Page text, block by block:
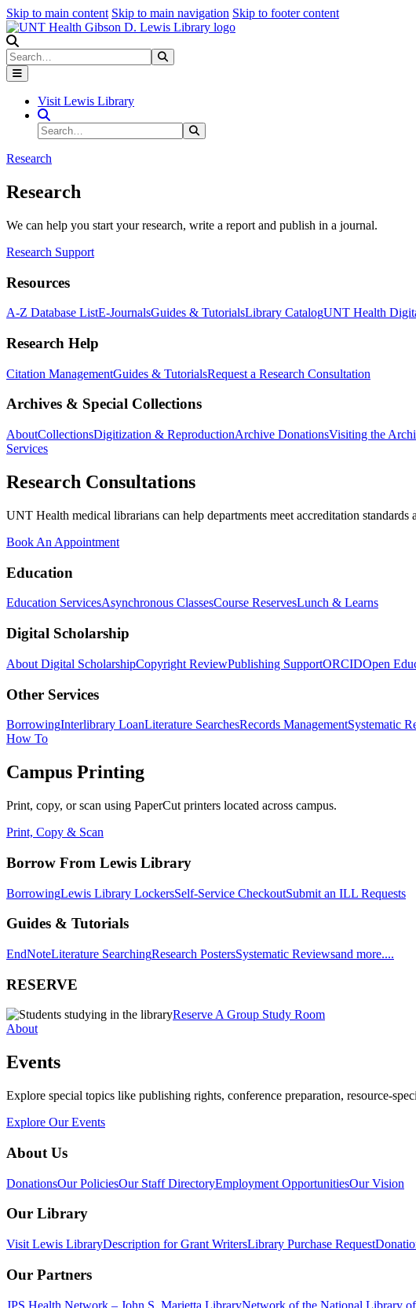
Skip to main content Skip to main navigation Skip to footer content
Search
Visit Lewis Library
Search Site
Search
Research
Research
We can help you start your research, write a report and publish in a journal.
Research Support
Resources
A-Z Database ListE-JournalsGuides & TutorialsLibrary CatalogUNT Health
Research Help
Citation ManagementGuides & TutorialsRequest a Research Consultation
Archives & Special Collections
AboutCollectionsDigitization & ReproductionArchive DonationsVisiting the
Services
Research Consultations
UNT Health medical librarians can help departments meet accreditation
Book An Appointment
Education
Education ServicesAsynchronous ClassesCourse ReservesLunch & Learns
Digital Scholarship
About Digital ScholarshipCopyright ReviewPublishing SupportORCIDOpen
Other Services
BorrowingInterlibrary LoanLiterature SearchesRecords ManagementSystematic
How To
Campus Printing
Print, copy, or scan using PaperCut printers located across campus.
Print, Copy & Scan
Borrow From Lewis Library
BorrowingLewis Library LockersSelf-Service CheckoutSubmit an ILL Requests
Guides & Tutorials
EndNoteLiterature SearchingResearch PostersSystematic Reviewsand more....
RESERVE
Reserve A Group Study Room
About
Events
Explore special topics like publishing rights, conference preparation, resource-
Explore Our Events
About Us
DonationsOur PoliciesOur Staff DirectoryEmployment OpportunitiesOur Vision
Our Library
Visit Lewis LibraryDescription for Grant WritersLibrary Purchase Request
Our Partners
JPS Health Network – John S. Marietta LibraryNetwork of the National Library